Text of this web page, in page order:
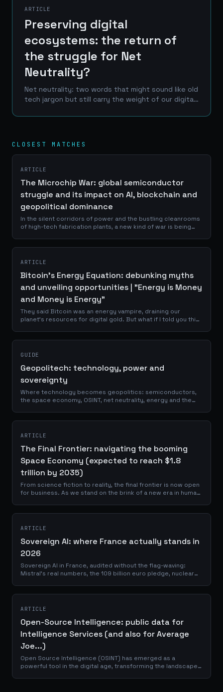
ARTICLE
Preserving digital
ecosystems: the return of
the struggle for Net
Neutrality?
Net neutrality: two words that might sound like old
tech jargon but still carry the weight of our digital
provider decides what you can see online, where...
CLOSEST MATCHES
ARTICLE
The Microchip War: global semiconductor
struggle and its impact on AI, blockchain and
geopolitical dominance
In the silent corridors of power and the bustling cleanrooms
of high-tech fabrication plants, a new kind of war is being
ARTICLE
Bitcoin's Energy Equation: debunking myths
and unveiling opportunities | "Energy is Money
and Money is Energy"
They said Bitcoin was an energy vampire, draining our
planet's resources for digital gold. But what if I told you this
GUIDE
Geopolitech: technology, power and
sovereignty
Where technology becomes geopolitics: semiconductors,
the space economy, OSINT, net neutrality, energy and the
ARTICLE
The Final Frontier: navigating the booming
Space Economy (expected to reach $1.8
trillion by 2035)
From science fiction to reality, the final frontier is now open
for business. As we stand on the brink of a new era in human
ARTICLE
Sovereign AI: where France actually stands in
2026
Sovereign AI in France, audited without the flag-waving:
Mistral's real numbers, the 109 billion euro pledge, nuclear
ARTICLE
Open-Source Intelligence: public data for
Intelligence Services (and also for Average
Joe...)
Open Source Intelligence (OSINT) has emerged as a
powerful tool in the digital age, transforming the landscape